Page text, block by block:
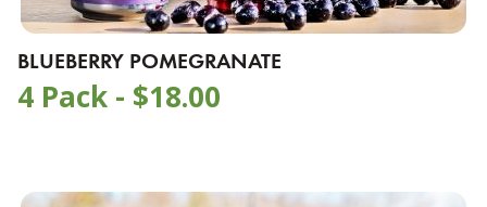
BLUEBERRY POMEGRANATE
4 Pack - $18.00